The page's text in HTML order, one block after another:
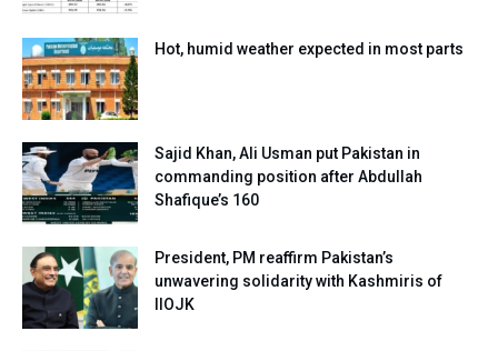
Hot, humid weather expected in most parts
Sajid Khan, Ali Usman put Pakistan in
commanding position after Abdullah
Shafique’s 160
President, PM reaffirm Pakistan’s
unwavering solidarity with Kashmiris of
IIOJK